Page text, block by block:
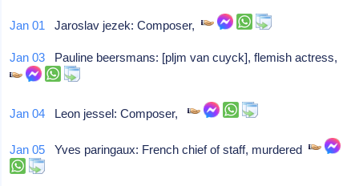
Jan 01 Jaroslav jezek: Composer,
Jan 03 Pauline beersmans: [pljm van cuyck], flemish actress,
Jan 04 Leon jessel: Composer,
Jan 05 Yves paringaux: French chief of staff, murdered